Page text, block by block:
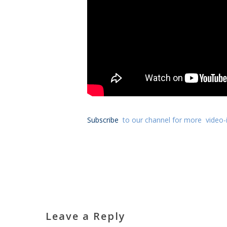
Subscribe to our channel for more
Leave a Reply